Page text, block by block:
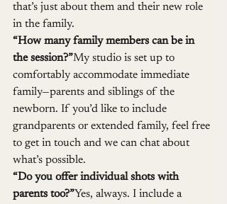
that’s just about them and their new role
in the family.
“How many family members can be in
the session?”My studio is set up to
comfortably accommodate immediate
family—parents and siblings of the
newborn. If you’d like to include
grandparents or extended family, feel free
to get in touch and we can chat about
what’s possible.
“Do you offer individual shots with
parents too?”Yes, always. I include a